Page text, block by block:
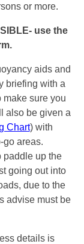
or more.
use the
aids and
briefing with a
sure you
also be given a
Chart) with
go areas.
paddle up the
going out into
due to the
advise must be
details is